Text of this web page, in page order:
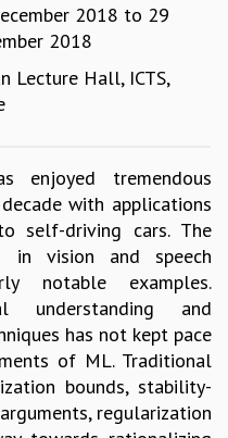
2018 to 29
2018
Lecture Hall, ICTS,
enjoyed tremendous
with applications
self-driving cars. The
in vision and speech
notable examples.
understanding and
has not kept pace
of ML. Traditional
bounds, stability-
regularization